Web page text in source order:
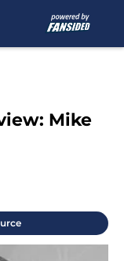
Mike